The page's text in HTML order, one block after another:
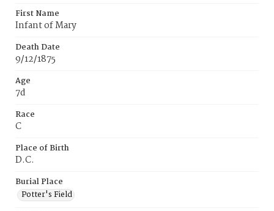
First Name
Infant of Mary
Death Date
9/12/1875
Age
7d
Race
C
Place of Birth
D.C.
Burial Place
Potter's Field